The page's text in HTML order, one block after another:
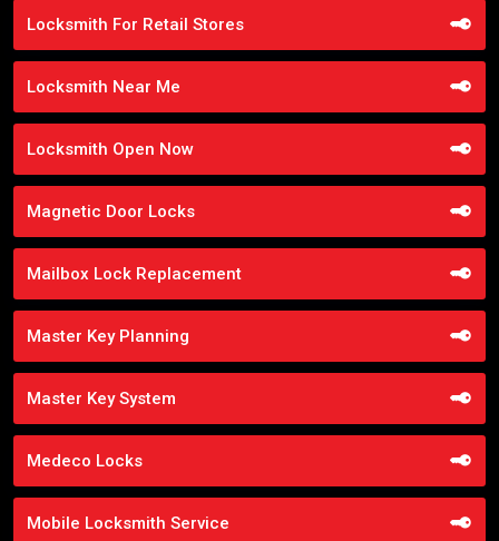
Locksmith For Retail Stores
Locksmith Near Me
Locksmith Open Now
Magnetic Door Locks
Mailbox Lock Replacement
Master Key Planning
Master Key System
Medeco Locks
Mobile Locksmith Service